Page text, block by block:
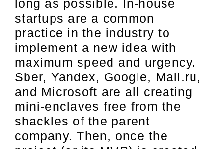
long as possible. In-house
startups are a common
practice in the industry to
implement a new idea with
maximum speed and urgency.
Sber, Yandex, Google, Mail.ru,
and Microsoft are all creating
mini-enclaves free from the
shackles of the parent
company. Then, once the